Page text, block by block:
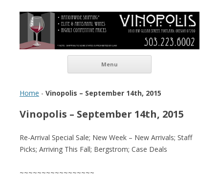
Vinopolis Wine Shop
Menu
Home - Vinopolis – September 14th, 2015
Vinopolis – September 14th, 2015
Re-Arrival Special Sale; New Week – New Arrivals; Staff
Picks; Arriving This Fall; Bergstrom; Case Deals
~~~~~~~~~~~~~~~~~